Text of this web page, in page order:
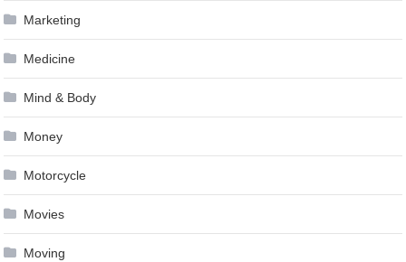
Marketing
Medicine
Mind & Body
Money
Motorcycle
Movies
Moving